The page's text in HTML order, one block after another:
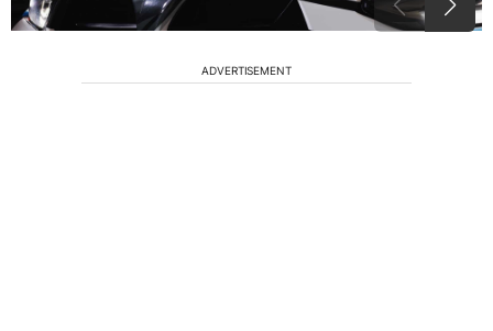
ADVERTISEMENT